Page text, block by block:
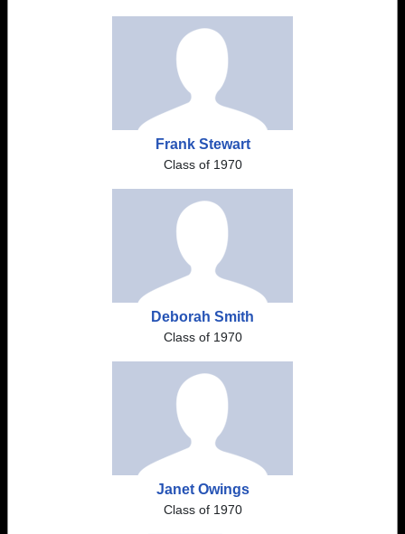
Frank Stewart
Class of 1970
Deborah Smith
Class of 1970
Janet Owings
Class of 1970